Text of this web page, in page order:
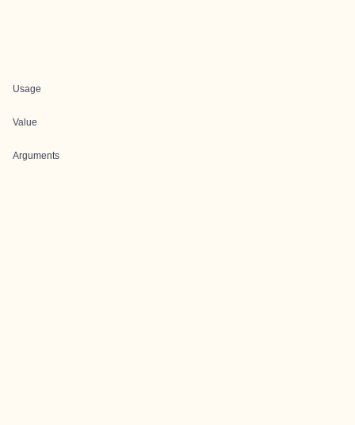
Usage
Value
Arguments